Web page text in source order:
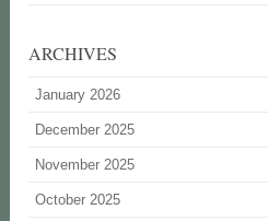
ARCHIVES
January 2026
December 2025
November 2025
October 2025